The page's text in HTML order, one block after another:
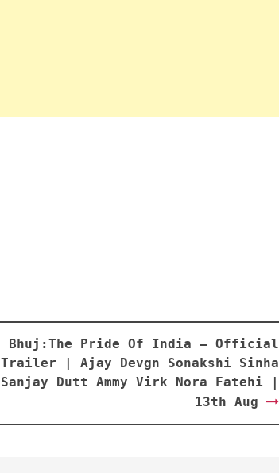
Bhuj:The Pride Of India – Official
Trailer | Ajay Devgn Sonakshi Sinha
Sanjay Dutt Ammy Virk Nora Fatehi |
13th Aug